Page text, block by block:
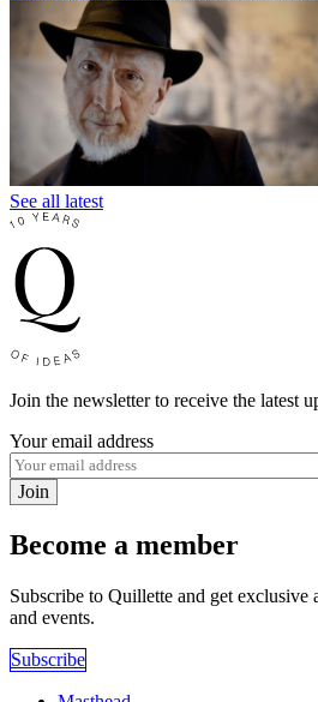
See all latest
Join the newsletter to receive the latest
Your email address
Join
Become a member
Subscribe to Quillette and get exclusive
and events.
Subscribe